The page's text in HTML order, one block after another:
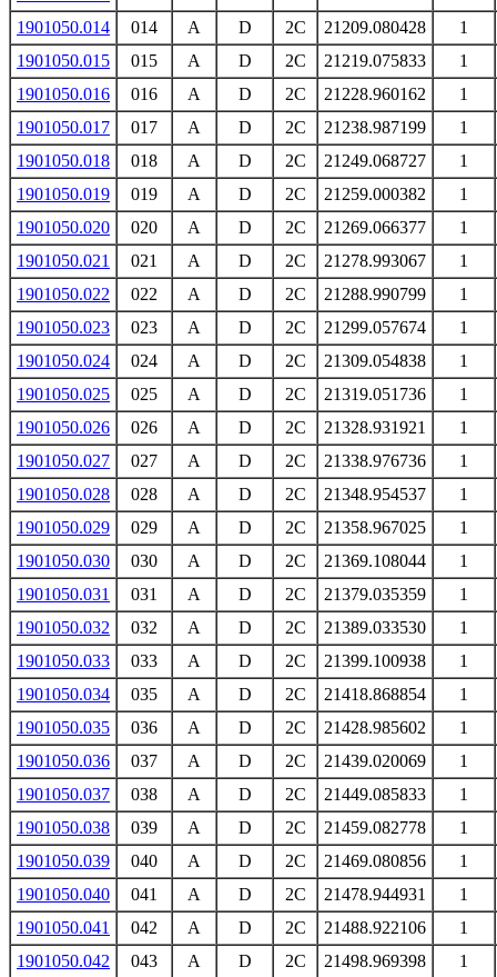
1901050.014
014 A D 2C 21209.080428
1
1901050.015
015 A D 2C 21219.075833
1
1901050.016
016 A D 2C 21228.960162
1
1901050.017
017 A D 2C 21238.987199
1
1901050.018
018 A D 2C 21249.068727
1
1901050.019
019 A D 2C 21259.000382
1
1901050.020
020 A D 2C 21269.066377
1
1901050.021
021 A D 2C 21278.993067
1
1901050.022
022 A D 2C 21288.990799
1
1901050.023
023 A D 2C 21299.057674
1
1901050.024
024 A D 2C 21309.054838
1
1901050.025
025 A D 2C 21319.051736
1
1901050.026
026 A D 2C 21328.931921
1
1901050.027
027 A D 2C 21338.976736
1
1901050.028
028 A D 2C 21348.954537
1
1901050.029
029 A D 2C 21358.967025
1
1901050.030
030 A D 2C 21369.108044
1
1901050.031
031 A D 2C 21379.035359
1
1901050.032
032 A D 2C 21389.033530
1
1901050.033
033 A D 2C 21399.100938
1
1901050.034
035 A D 2C 21418.868854
1
1901050.035
036 A D 2C 21428.985602
1
1901050.036
037 A D 2C 21439.020069
1
1901050.037
038 A D 2C 21449.085833
1
1901050.038
039 A D 2C 21459.082778
1
1901050.039
040 A D 2C 21469.080856
1
1901050.040
041 A D 2C 21478.944931
1
1901050.041
042 A D 2C 21488.922106
1
1901050.042
043 A D 2C 21498.969398
1